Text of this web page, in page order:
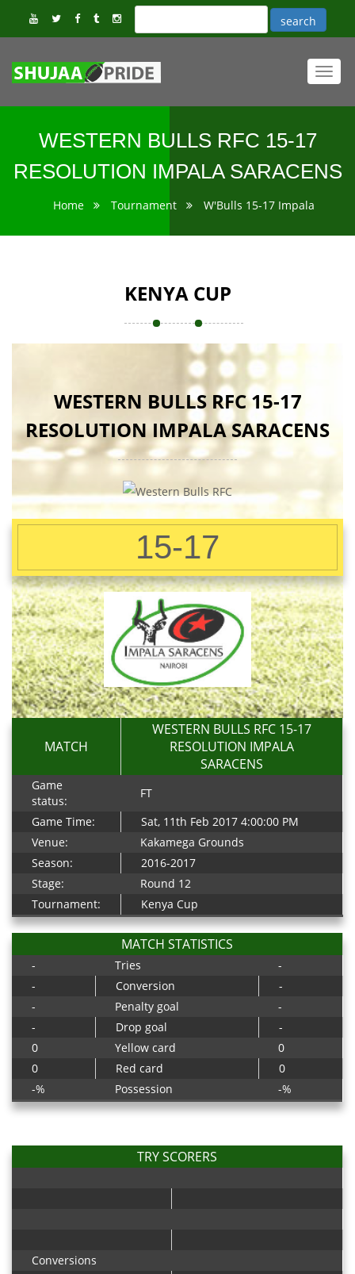
WESTERN BULLS RFC 15-17
RESOLUTION IMPALA SARACENS
Home Tournament W'Bulls 15-17 Impala
KENYA CUP
WESTERN BULLS RFC 15-17
RESOLUTION IMPALA SARACENS
15-17
MATCH
WESTERN BULLS RFC 15-17
RESOLUTION IMPALA
SARACENS
Game
status:
FT
Game Time:
Sat, 11th Feb 2017 4:00:00 PM
Venue:
Kakamega Grounds
Season:
2016-2017
Stage:
Round 12
Tournament:
Kenya Cup
MATCH STATISTICS
- Tries
-
-
Conversion
-
-
Penalty goal
-
-
Drop goal
-
0
Yellow card
0
0
Red card
0
-%
Possession -%
TRY SCORERS
Conversions